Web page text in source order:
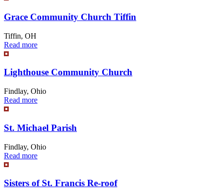
Grace Community Church Tiffin
Tiffin, OH
Read more
Lighthouse Community Church
Findlay, Ohio
Read more
St. Michael Parish
Findlay, Ohio
Read more
Sisters of St. Francis Re-roof